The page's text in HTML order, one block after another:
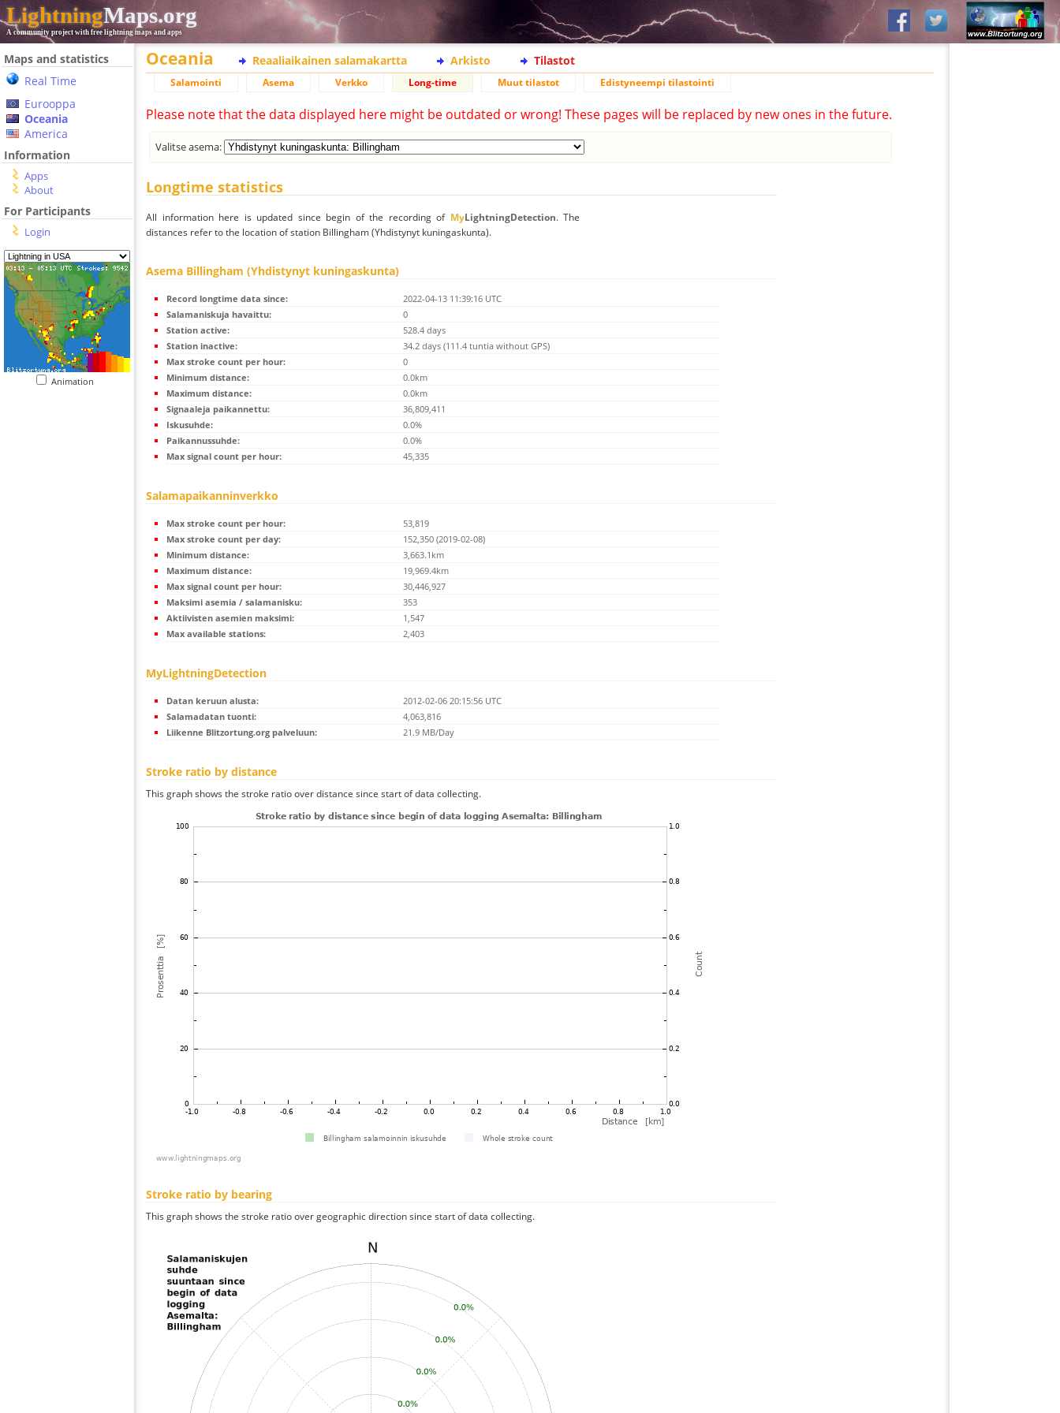
LightningMaps.org
A community project with free lightning maps and apps
Maps and statistics
Real Time
Eurooppa
Oceania
America
Information
Apps
About
For Participants
Login
Animation
Oceania Reaaliaikainen salamakartta Arkisto Tilastot
Salamointi Asema Verkko Long-time Muut tilastot Edistyneempi tilastointi
Please note that the data displayed here might be outdated or wrong! These pages will be replaced by new ones in the future.
Valitse asema:
Longtime statistics
All information here is updated since begin of the recording of MyLightningDetection. The
distances refer to the location of station Billingham (Yhdistynyt kuningaskunta).
Asema Billingham (Yhdistynyt kuningaskunta)
Record longtime data since:
2022-04-13 11:39:16 UTC
Salamaniskuja havaittu:
0
Station active:
528.4 days
Station inactive:
34.2 days (111.4 tuntia without GPS)
Max stroke count per hour:
0
Minimum distance:
0.0km
Maximum distance:
0.0km
Signaaleja paikannettu:
36,809,411
Iskusuhde:
0.0%
Paikannussuhde:
0.0%
Max signal count per hour:
45,335
Salamapaikanninverkko
Max stroke count per hour:
53,819
Max stroke count per day:
152,350 (2019-02-08)
Minimum distance:
3,663.1km
Maximum distance:
19,969.4km
Max signal count per hour:
30,446,927
Maksimi asemia / salamanisku:
353
Aktiivisten asemien maksimi:
1,547
Max available stations:
2,403
MyLightningDetection
Datan keruun alusta:
2012-02-06 20:15:56 UTC
Salamadatan tuonti:
4,063,816
Liikenne Blitzortung.org palveluun:
21.9 MB/Day
Stroke ratio by distance
This graph shows the stroke ratio over distance since start of data collecting.
Stroke ratio by bearing
This graph shows the stroke ratio over geographic direction since start of data collecting.